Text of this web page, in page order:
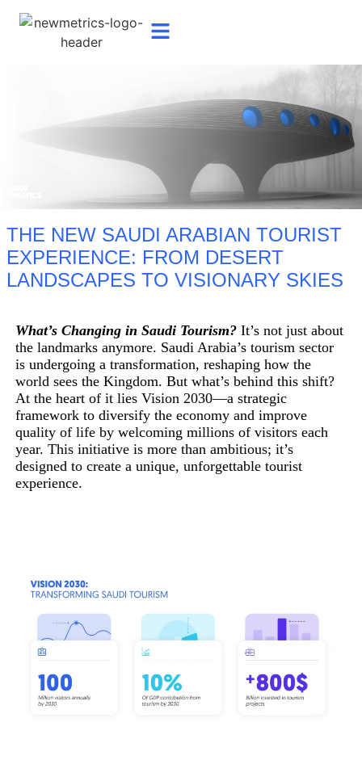
THE NEW SAUDI ARABIAN TOURIST
EXPERIENCE: FROM DESERT
LANDSCAPES TO VISIONARY SKIES
What’s Changing in Saudi Tourism? It’s not just about
the landmarks anymore. Saudi Arabia’s tourism sector
is undergoing a transformation, reshaping how the
world sees the Kingdom. But what’s behind this shift?
At the heart of it lies Vision 2030—a strategic
framework to diversify the economy and improve
quality of life by welcoming millions of visitors each
year. This initiative is more than ambitious; it’s
designed to create a unique, unforgettable tourist
experience.